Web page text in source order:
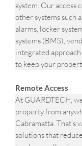
system. Our access
other systems such
alarms, locker
systems (BMS),
integrated
to keep your
Remote Access
At GUARDTECH,
property from
Cabramatta. That’s
solutions that